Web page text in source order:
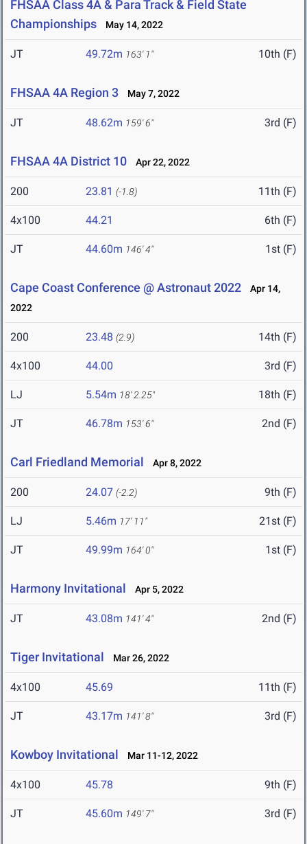
FHSAA Class 4A & Para Track & Field State
Championships
May 14, 2022
JT 49.72m 163' 1" 10th (F)
FHSAA 4A Region 3 May 7, 2022
JT 48.62m 159' 6" 3rd (F)
FHSAA 4A District 10 Apr 22, 2022
200 23.81 (-1.8) 11th (F)
4x100 44.21 6th (F)
JT 44.60m 146' 4" 1st (F)
Cape Coast Conference @ Astronaut 2022
Apr 14,
2022
200 23.48 (2.9) 14th (F)
4x100 44.00 3rd (F)
LJ 5.54m 18' 2.25" 18th (F)
JT 46.78m 153' 6" 2nd (F)
Carl Friedland Memorial Apr 8, 2022
200 24.07 (-2.2) 9th (F)
LJ 5.46m 17' 11" 21st (F)
JT 49.99m 164' 0" 1st (F)
Harmony Invitational Apr 5, 2022
JT 43.08m 141' 4" 2nd (F)
Tiger Invitational Mar 26, 2022
4x100 45.69 11th (F)
JT 43.17m 141' 8" 3rd (F)
Kowboy Invitational Mar 11-12, 2022
4x100 45.78 9th (F)
JT 45.60m 149' 7" 3rd (F)